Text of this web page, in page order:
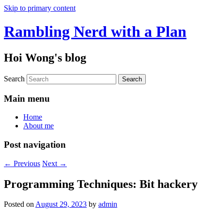
Skip to primary content
Rambling Nerd with a Plan
Hoi Wong's blog
Search
Main menu
Home
About me
Post navigation
← Previous Next →
Programming Techniques: Bit hackery
Posted onAugust 29, 2023 by admin